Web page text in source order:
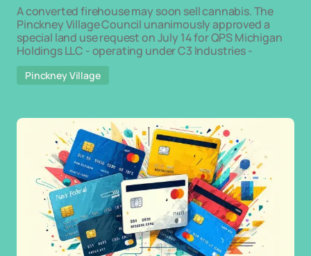
A converted firehouse may soon sell cannabis. The
Pinckney Village Council unanimously approved a
special land use request on July 14 for QPS Michigan
Holdings LLC - operating under C3 Industries -
Pinckney Village